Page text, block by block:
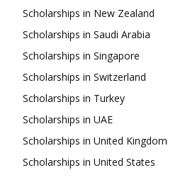
Scholarships in New Zealand
Scholarships in Saudi Arabia
Scholarships in Singapore
Scholarships in Switzerland
Scholarships in Turkey
Scholarships in UAE
Scholarships in United Kingdom
Scholarships in United States